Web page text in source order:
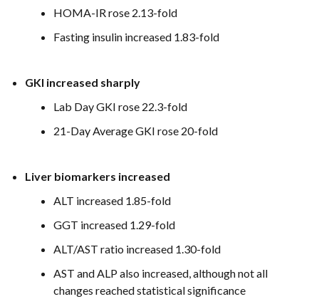
HOMA-IR rose 2.13-fold
Fasting insulin increased 1.83-fold
GKI increased sharply
Lab Day GKI rose 22.3-fold
21-Day Average GKI rose 20-fold
Liver biomarkers increased
ALT increased 1.85-fold
GGT increased 1.29-fold
ALT/AST ratio increased 1.30-fold
AST and ALP also increased, although not all
changes reached statistical significance